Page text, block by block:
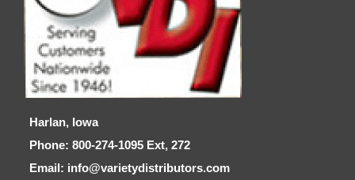
Harlan, Iowa
Phone: 800-274-1095 Ext, 272
Email: info@varietydistributors.com